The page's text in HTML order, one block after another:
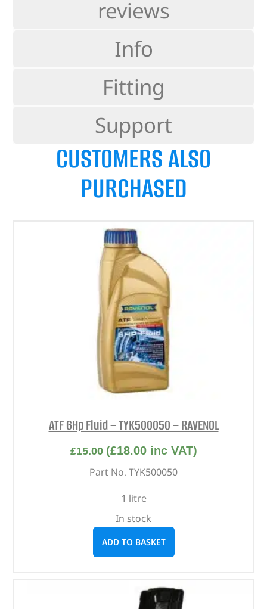
reviews
Info
Fitting
Support
CUSTOMERS ALSO
PURCHASED
ATF 6Hp Fluid – TYK500050 – RAVENOL
£15.00 (£18.00inc VAT)
Part No. TYK500050
1 litre
In stock
ADD TO BASKET